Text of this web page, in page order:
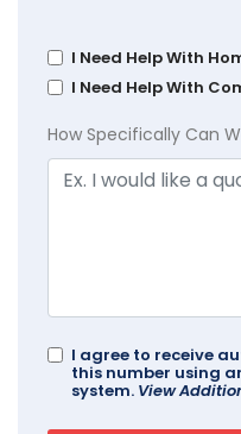
I Need Help With
I Need Help With
How Specifically Can
I agree to receive
this number using
system. View